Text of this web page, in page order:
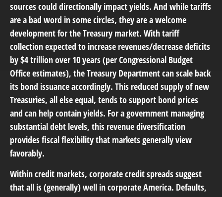
sources could directionally impact yields. And while tariffs
are a bad word in some circles, they are a welcome
development for the Treasury market. With tariff
collection expected to increase revenues/decrease deficits
by $4 trillion over 10 years (per Congressional Budget
Office estimates), the Treasury Department can scale back
its bond issuance accordingly. This reduced supply of new
Treasuries, all else equal, tends to support bond prices
and can help contain yields. For a government managing
substantial debt levels, this revenue diversification
provides fiscal flexibility that markets generally view
favorably.
Within credit markets, corporate credit spreads suggest
that all is (generally) well in corporate America. Defaults,